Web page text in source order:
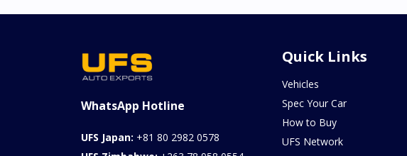
WhatsApp Hotline
UFS Japan: +81 80 2982 0578
Quick Links
Vehicles
Spec Your Car
How to Buy
UFS Network